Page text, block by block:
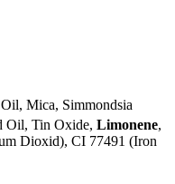
Mica, Simmondsia
Oil, Tin Oxide, Limonene,
Dioxid), CI 77491 (Iron